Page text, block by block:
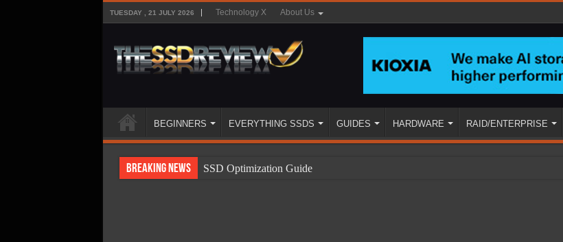
TUESDAY , 21 JULY 2026 Technology X About Us
BEGINNERS EVERYTHING SSDS GUIDES HARDWARE RAID/ENTERPRISE
Breaking News
SSD Optimization Guide